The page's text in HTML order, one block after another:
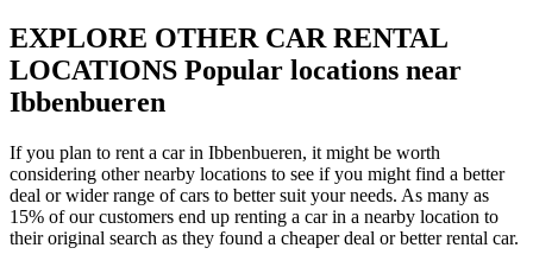
EXPLORE OTHER CAR RENTAL
LOCATIONS Popular locations near
Ibbenbueren
If you plan to rent a car in Ibbenbueren, it might be worth
considering other nearby locations to see if you might find a better
deal or wider range of cars to better suit your needs. As many as
15% of our customers end up renting a car in a nearby location to
their original search as they found a cheaper deal or better rental car.